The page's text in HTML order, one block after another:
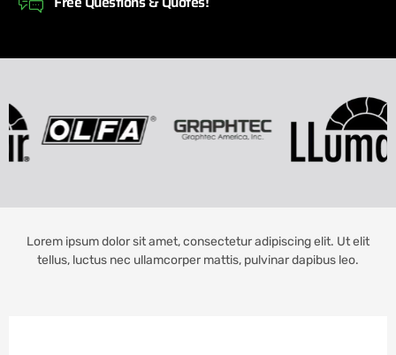
Lorem ipsum dolor sit amet, consectetur adipiscing elit. Ut elit
tellus, luctus nec ullamcorper mattis, pulvinar dapibus leo.